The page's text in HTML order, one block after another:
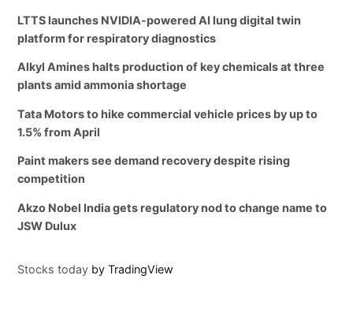
LTTS launches NVIDIA-powered AI lung digital twin
platform for respiratory diagnostics
Alkyl Amines halts production of key chemicals at three
plants amid ammonia shortage
Tata Motors to hike commercial vehicle prices by up to
1.5% from April
Paint makers see demand recovery despite rising
competition
Akzo Nobel India gets regulatory nod to change name to
JSW Dulux
Stocks today by TradingView